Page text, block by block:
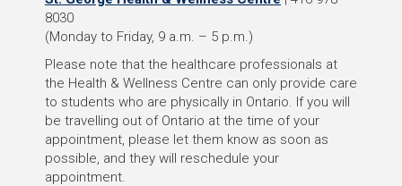
8030
(Monday to Friday, 9 a.m. – 5 p.m.)
Please note that the healthcare professionals at
the Health & Wellness Centre can only provide care
to students who are physically in Ontario. If you will
be travelling out of Ontario at the time of your
appointment, please let them know as soon as
possible, and they will reschedule your
appointment.